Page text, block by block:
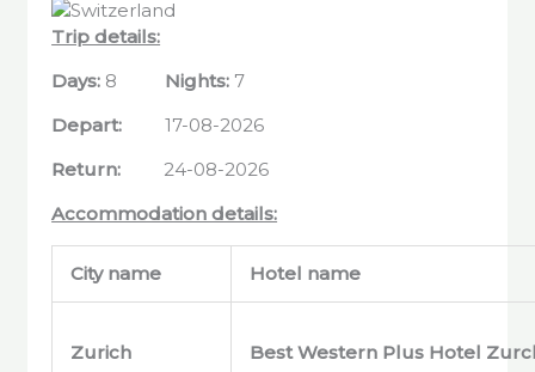
Trip details:
Days: 8 Nights: 7
Depart: 17-08-2026
Return: 24-08-2026
Accommodation details:
City name Hotel name
Zurich Best Western Plus Hotel